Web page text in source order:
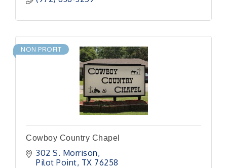
NON PROFIT
Cowboy Country Chapel
302 S. Morrison
Pilot Point TX 76258